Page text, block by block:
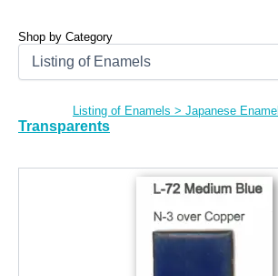
Shop by Category
Listing of Enamels > Japanese Enamel
Transparents